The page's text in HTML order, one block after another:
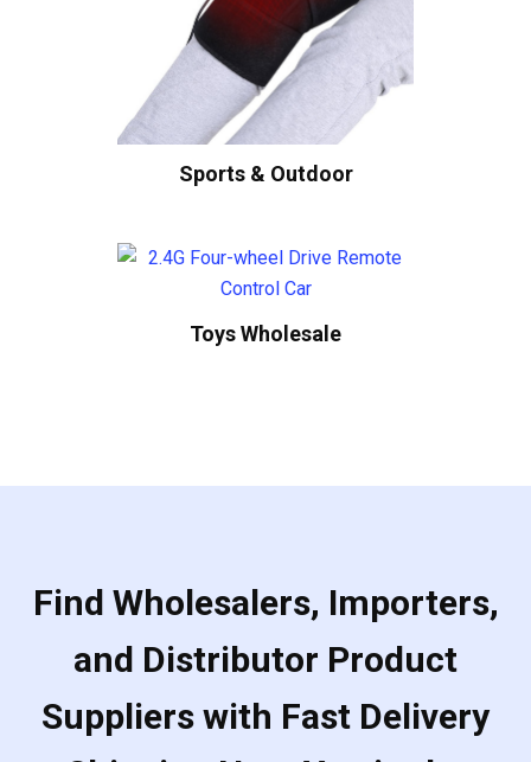
Sports & Outdoor
Toys Wholesale
Find Wholesalers, Importers,
and Distributor Product
Suppliers with Fast Delivery